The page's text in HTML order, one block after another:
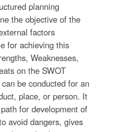
planning
the objective of the
factors
for achieving this
Weaknesses,
on the SWOT
be conducted for an
place, or person. It
for development of
avoid dangers, gives